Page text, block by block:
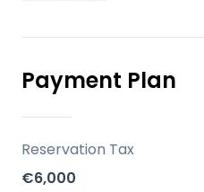
High-quality
craftsmanship
throughout, with
every apartment.
Location
Payment Plan
Reservation Tax
€6,000